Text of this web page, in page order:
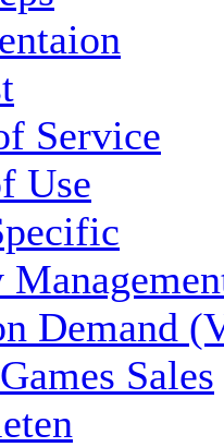
Service
Use
Demand
Sales